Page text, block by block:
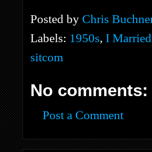
Posted by Chris
Labels: 1950s, I
sitcom
No comments:
Post a Comment